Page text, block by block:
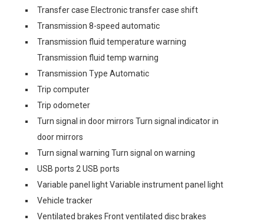
Transfer case Electronic transfer case shift
Transmission 8-speed automatic
Transmission fluid temperature warning
Transmission fluid temp warning
Transmission Type Automatic
Trip computer
Trip odometer
Turn signal in door mirrors Turn signal indicator in
door mirrors
Turn signal warning Turn signal on warning
USB ports 2 USB ports
Variable panel light Variable instrument panel light
Vehicle tracker
Ventilated brakes Front ventilated disc brakes